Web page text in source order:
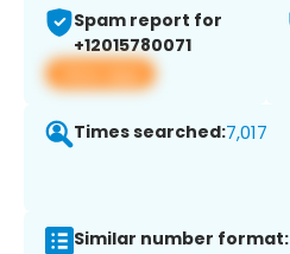
Spam report for
+12015780071
View app
Times searched:7,017
Similar number format: